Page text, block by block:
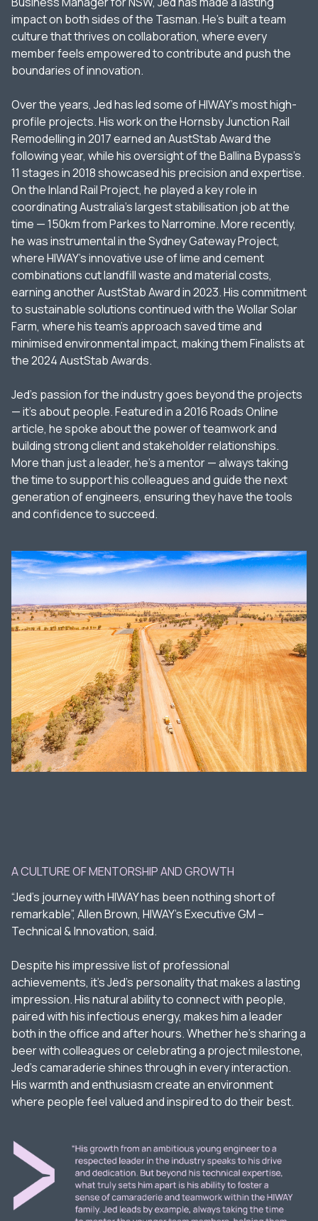
impact on both sides of the Tasman. He’s built a team
culture that thrives on collaboration, where every
member feels empowered to contribute and push the
boundaries of innovation.
Over the years, Jed has led some of HIWAY’s most high-
profile projects. His work on the Hornsby Junction Rail
Remodelling in 2017 earned an AustStab Award the
following year, while his oversight of the Ballina Bypass’s
11 stages in 2018 showcased his precision and expertise.
On the Inland Rail Project, he played a key role in
coordinating Australia’s largest stabilisation job at the
time — 150km from Parkes to Narromine. More recently,
he was instrumental in the Sydney Gateway Project,
where HIWAY’s innovative use of lime and cement
combinations cut landfill waste and material costs,
earning another AustStab Award in 2023. His commitment
to sustainable solutions continued with the Wollar Solar
Farm, where his team’s approach saved time and
minimised environmental impact, making them Finalists at
the 2024 AustStab Awards.
Jed’s passion for the industry goes beyond the projects
— it's about people. Featured in a 2016Roads Online
article, he spoke about the power of teamwork and
building strong client and stakeholder relationships.
More than just a leader, he’s a mentor — always taking
the time to support his colleagues and guide the next
generation of engineers, ensuring they have the tools
and confidence to succeed.
A CULTURE OF MENTORSHIP AND GROWTH
“Jed’s journey with HIWAY has been nothing short of
remarkable”, Allen Brown, HIWAY’s Executive GM –
Technical & Innovation, said.
Despite his impressive list of professional
achievements, it’s Jed’s personality that makes a lasting
impression. His natural ability to connect with people,
paired with his infectious energy, makes him a leader
both in the office and after hours. Whether he’s sharing a
beer with colleagues or celebrating a project milestone,
Jed’s camaraderie shines through in every interaction.
His warmth and enthusiasm create an environment
where people feel valued and inspired to do their best.